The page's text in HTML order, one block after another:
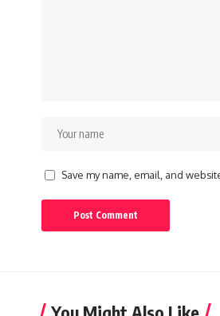
Save my name, email, and